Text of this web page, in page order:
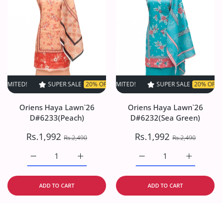
SUPER SALE 20% OFF TIME LIMITED! SUPER SALE 20% OFF
Oriens Haya Lawn`26
D#6233(Peach)
Rs.1,992 Rs.2,490
Increase quantity for Oriens Haya
Increase quantity for Oriens Haya Lawn`26
ADD TO CART
SUPER SALE 20% OFF TIME
Oriens Haya Lawn`26
D#6232(Sea Green)
Rs.1,992 Rs.2,490
Increase
Increase quantity for
ADD TO CART